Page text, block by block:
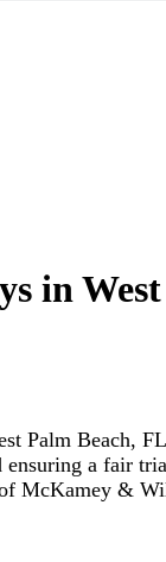
in
Palm Beach,
a fair
McKamey &